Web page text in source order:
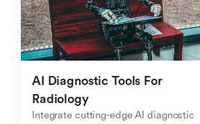
AI Diagnostic Tools For
Radiology
Integrate cutting-edge AI diagnostic